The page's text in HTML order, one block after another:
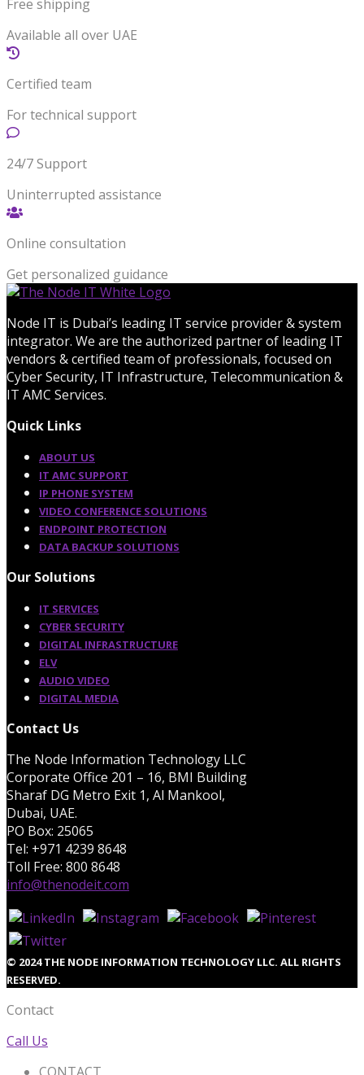
Free shipping
Available all over UAE
Certified team
For technical support
24/7 Support
Uninterrupted assistance
Online consultation
Get personalized guidance
Node IT is Dubai’s leading IT service provider & system
integrator. We are the authorized partner of leading IT
vendors & certified team of professionals, focused on
Cyber Security, IT Infrastructure, Telecommunication &
IT AMC Services.
Quick Links
ABOUT US
IT AMC SUPPORT
IP PHONE SYSTEM
VIDEO CONFERENCE SOLUTIONS
ENDPOINT PROTECTION
DATA BACKUP SOLUTIONS
Our Solutions
IT SERVICES
CYBER SECURITY
DIGITAL INFRASTRUCTURE
ELV
AUDIO VIDEO
DIGITAL MEDIA
Contact Us
The Node Information Technology LLC
Corporate Office 201 – 16, BMI Building
Sharaf DG Metro Exit 1, Al Mankool,
Dubai, UAE.
PO Box: 25065
Tel: +971 4239 8648
Toll Free: 800 8648
info@thenodeit.com
© 2024 THE NODE INFORMATION TECHNOLOGY LLC. ALL RIGHTS
RESERVED.
Contact
Call Us
CONTACT